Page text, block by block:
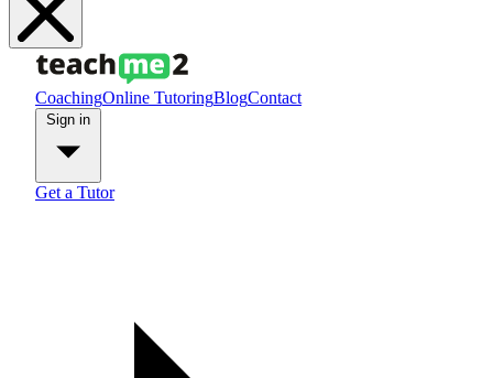
CoachingOnline TutoringBlogContact
Get a Tutor